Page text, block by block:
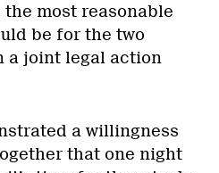
the most reasonable
be for the two
a joint legal action
a willingness
that one night